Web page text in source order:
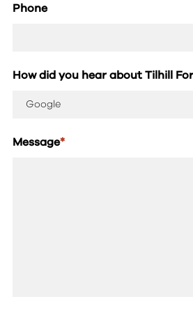
Phone
How did you hear about Tilhill
Message*